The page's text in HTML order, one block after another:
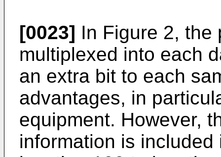
[0023] In Figure 2, the
multiplexed into each
an extra bit to each
advantages, in
equipment. However,
information is